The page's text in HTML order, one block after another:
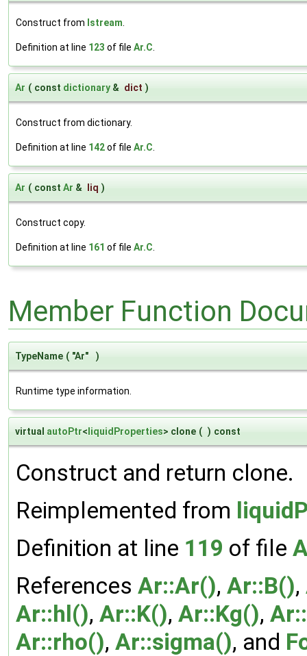
Construct from Istream.
Definition at line 123 of file Ar.C.
Ar ( const dictionary & dict )
Construct from dictionary.
Definition at line 142of file Ar.C.
Ar ( const Ar & liq )
Construct copy.
Definition at line 161 of file Ar.C.
Member Function
TypeName ( "Ar" )
Runtime type information.
virtual autoPtr<liquidProperties> clone ( ) const
Construct and return clone.
Reimplemented from
Definition at line 119 of file
References Ar::Ar(), Ar::B(),
Ar::hl(), Ar::K(), Ar::Kg(),
Ar::rho(), Ar::sigma(), and